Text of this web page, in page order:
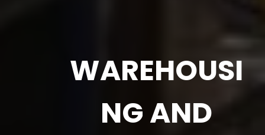
WAREHOUSI
NG AND